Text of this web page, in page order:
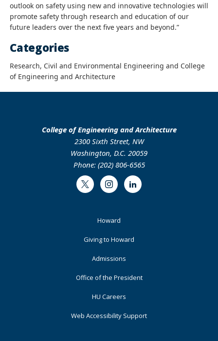
outlook on safety using new and innovative technologies will
promote safety through research and education of our
future leaders over the next five years and beyond.”
Categories
Research, Civil and Environmental Engineering and College
of Engineering and Architecture
College of Engineering and Architecture
2300 Sixth Street, NW
Washington, D.C. 20059
Phone: (202) 806-6565
Twitter InstagramLinkedIn
Howard
Giving to Howard
Admissions
Office of the President
HU Careers
Web Accessibility Support